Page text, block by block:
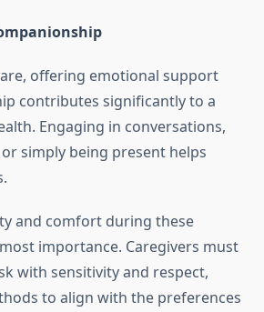
offering emotional support
contributes significantly to a
Engaging in conversations,
simply being present helps
and comfort during these
importance. Caregivers must
with sensitivity and respect,
to align with the preferences